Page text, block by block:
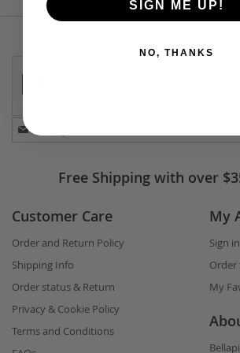
Stay
in
Free Shipping with over
Customer Care
Order and Return Policy
Shipping Info
Order status & Return
Privacy & Cookie Policy
Terms and Conditions
My
Sign in
Order
My
SIGN ME UP!
NO, THANKS